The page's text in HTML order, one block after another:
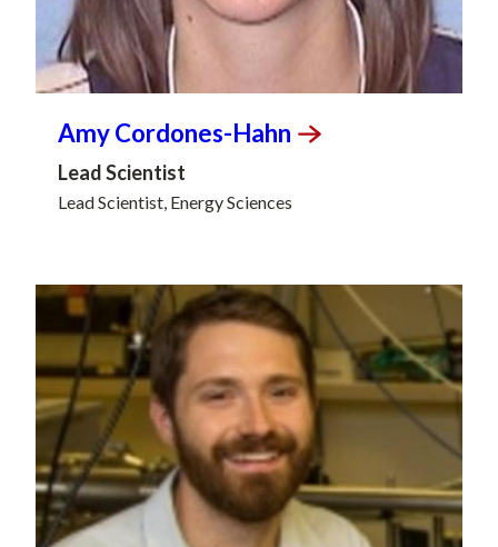
AmyCordones-Hahn
Lead Scientist
Lead Scientist, Energy Sciences